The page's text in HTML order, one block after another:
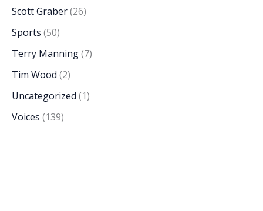
Scott Graber(26)
Sports (50)
Terry Manning(7)
Tim Wood (2)
Uncategorized (1)
Voices (139)